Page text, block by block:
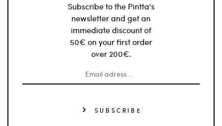
Subscribe to the Pintta's
newsletter and get an
immediate discount of
50€ on your first order
over 200€.
SUBSCRIBE